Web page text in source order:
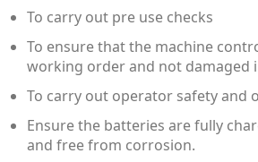
To carry out pre use checks
To ensure that the machine
working order and not damaged
To carry out operator safety and
Ensure the batteries are fully
and free from corrosion.